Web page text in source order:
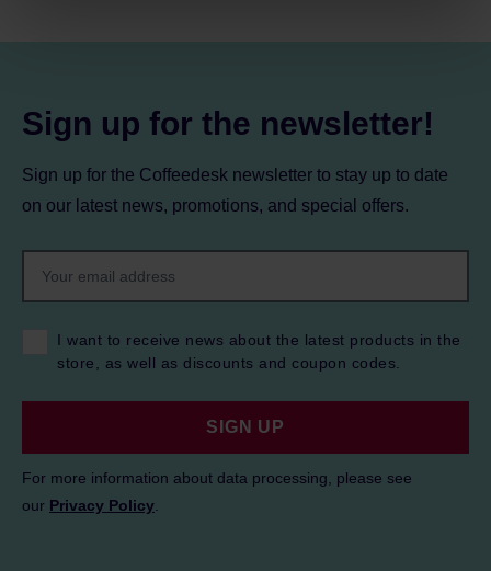
Sign up for the newsletter!
Sign up for the Coffeedesk newsletter to stay up to date
on our latest news, promotions, and special offers.
I want to receive news about the latest products in the
store, as well as discounts and coupon codes.
SIGN UP
For more information about data processing, please see
our Privacy Policy